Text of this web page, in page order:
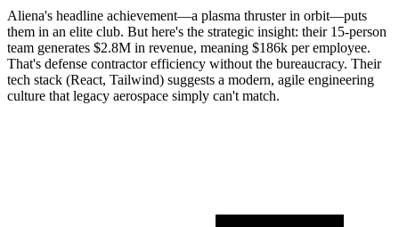
Aliena's headline achievement—a plasma thruster in orbit—puts
them in an elite club. But here's the strategic insight: their 15-person
team generates $2.8M in revenue, meaning $186k per employee.
That's defense contractor efficiency without the bureaucracy. Their
tech stack (React, Tailwind) suggests a modern, agile engineering
culture that legacy aerospace simply can't match.